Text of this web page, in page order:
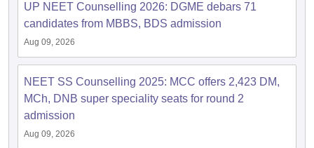
UP NEET Counselling 2026: DGME debars 71
candidates from MBBS, BDS admission
Aug 09, 2026
NEET SS Counselling 2025: MCC offers 2,423 DM,
MCh, DNB super speciality seats for round 2
admission
Aug 09, 2026